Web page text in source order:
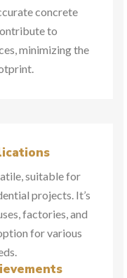
concrete
to
minimizing the
suitable for
projects. It’s
factories, and
for various